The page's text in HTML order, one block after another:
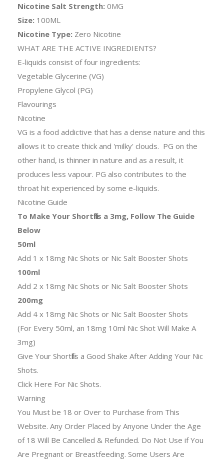
Nicotine Salt Strength: 0MG
Size: 100ML
Nicotine Type: Zero Nicotine
WHAT ARE THE ACTIVE INGREDIENTS?
E-liquids consist of four ingredients:
Vegetable Glycerine (VG)
Propylene Glycol (PG)
Flavourings
Nicotine
VG is a food addictive that has a dense nature and this
allows it to create thick and 'milky' clouds. PG on the
other hand, is thinner in nature and as a result, it
produces less vapour. PG also contributes to the
throat hit experienced by some e-liquids.
Nicotine Guide
To Make Your Shortfills a 3mg, Follow The Guide
Below
50ml
Add 1 x 18mg Nic Shots or Nic Salt Booster Shots
100ml
Add 2 x 18mg Nic Shots or Nic Salt Booster Shots
200mg
Add 4 x 18mg Nic Shots or Nic Salt Booster Shots
(For Every 50ml, an 18mg 10ml Nic Shot Will Make A
3mg)
Give Your Shortfills a Good Shake After Adding Your Nic
Shots.
Click Here For Nic Shots.
Warning
You Must be 18 or Over to Purchase from This
Website. Any Order Placed by Anyone Under the Age
of 18 Will Be Cancelled & Refunded. Do Not Use if You
Are Pregnant or Breastfeeding. Some Users Are